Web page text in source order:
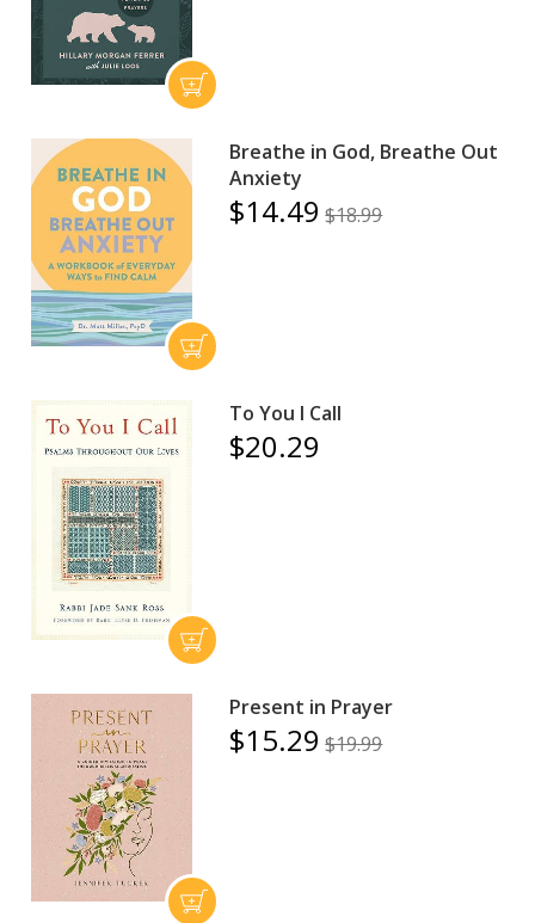
Breathe in God, Breathe Out
Anxiety
$14.49 $18.99
To You I Call
$20.29
Present in Prayer
$15.29 $19.99